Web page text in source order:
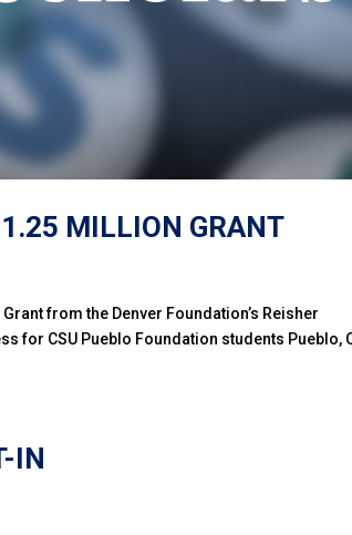
MILLION GRANT
from the Denver Foundation’s Reisher
for CSU Pueblo Foundation students Pueblo,
IN